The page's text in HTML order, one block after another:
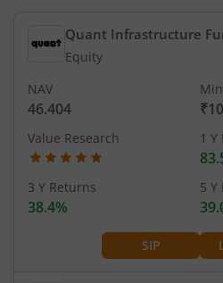
Quant Infrastructure
Equity
SIP
NAV
46.404
Value Research 1 Y
3 Y Returns
38.4%
5 Y